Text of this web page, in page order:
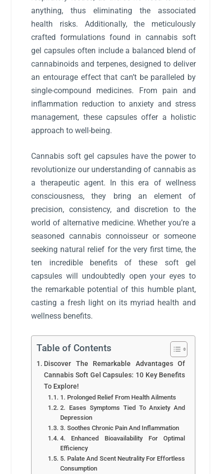
anything, thus eliminating the associated
health risks. Additionally, the meticulously
crafted formulations found in cannabis soft
gel capsules often include a balanced blend of
cannabinoids and terpenes, designed to deliver
an entourage effect that can’t be paralleled by
single-compound medicines. From pain and
inflammation reduction to anxiety and stress
management, these capsules offer a holistic
approach to well-being.
Cannabis soft gel capsules have the power to
revolutionize our understanding of cannabis as
a therapeutic agent. In this era of wellness
consciousness, they bring an element of
precision, consistency, and discretion to the
world of alternative medicine. Whether you’re a
seasoned cannabis connoisseur or someone
seeking natural relief for the very first time, the
ten incredible benefits of these soft gel
capsules will undoubtedly open your eyes to
the remarkable potential of this humble plant,
casting a fresh light on its myriad health and
wellness benefits.
Table of Contents
Discover The Remarkable Advantages Of
Cannabis Soft Gel Capsules: 10 Key Benefits
To Explore!
1. Prolonged Relief From Health Ailments
2. Eases Symptoms Tied To Anxiety And
Depression
3. Soothes Chronic Pain And Inflammation
4. Enhanced Bioavailability For Optimal
Efficiency
5. Palate And Scent Neutrality For Effortless
Consumption